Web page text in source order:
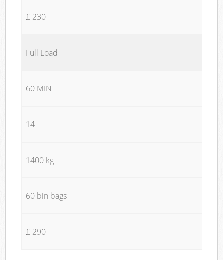
£ 230
Full Load
60 MIN
14
1400 kg
60 bin bags
£ 290